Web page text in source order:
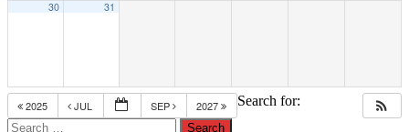
30 31
2025 JUL SEP 2027 Search for: